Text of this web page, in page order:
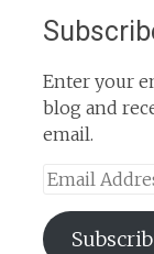
Enter your
blog and
email.
Email